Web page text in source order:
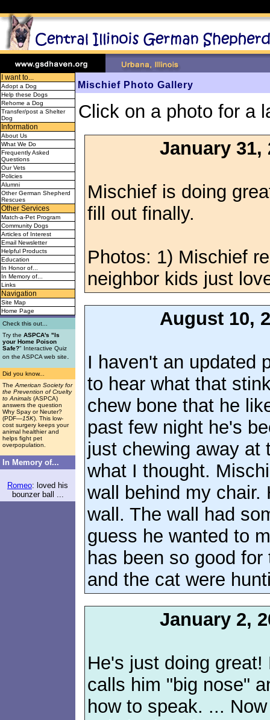
I want to...
Adopt a Dog
Help these Dogs
Rehome a Dog
Transfer/post a Shelter
Dog
Information
About Us
What We Do
Frequently Asked
Questions
Our Vets
Policies
Alumni
Other German Shepherd
Rescues
Other Services
Match-a-Pet Program
Community Dogs
Articles of Interest
Email Newsletter
Helpful Products
Education
In Honor of...
In Memory of...
Links
Navigation
Site Map
Home Page
Check this out...
Try the ASPCA's "Is
your Home Poison
Safe?" Interactive Quiz
on the ASPCA web site.
Did you know...
The American Society for
the Prevention of Cruelty
to Animals (ASPCA)
answers the question
Why Spay or Neuter?
(PDF—15K). This low-
cost surgery keeps your
animal healthier and
helps fight pet
overpopulation.
In Memory of...
Romeo: loved his
bounzer ball ...
Mischief Photo Gallery
Click on a photo for a
January 31,
Mischief is doing
fill out finally.
Photos: 1) Mischief
neighbor kids just
August 10,
I haven't an updated
to hear what that
chew bone that he
past few night he's
just chewing away at
what I thought.
wall behind my chair.
wall. The wall had
guess he wanted to
has been so good
and the cat were
January 2,
He's just doing
calls him "big nose"
how to speak. ...